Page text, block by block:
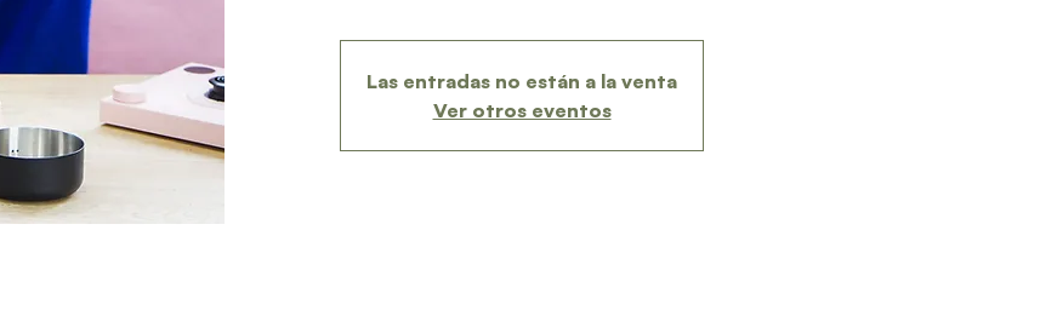
Las entradas no están a la venta
Ver otros eventos